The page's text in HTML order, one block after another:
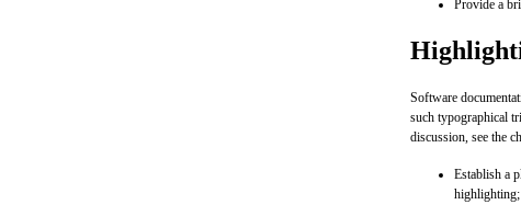
Provide a
Software
such typographical
discussion, see the
Establish a
highlighting;